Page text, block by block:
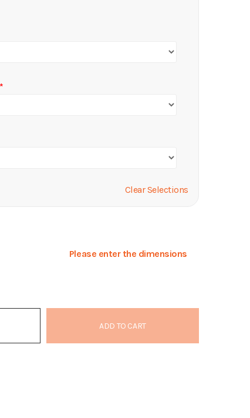
Clear Selections
Please enter the dimensions
ADD TO CART